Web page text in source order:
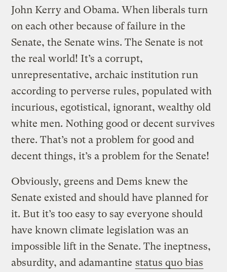
John Kerry and Obama. When liberals turn
on each other because of failure in the
Senate, the Senate wins. The Senate is not
the real world! It’s a corrupt,
unrepresentative, archaic institution run
according to perverse rules, populated with
incurious, egotistical, ignorant, wealthy old
white men. Nothing good or decent survives
there. That’s not a problem for good and
decent things, it’s a problem for the Senate!
Obviously, greens and Dems knew the
Senate existed and should have planned for
it. But it’s too easy to say everyone should
have known climate legislation was an
impossible lift in the Senate. The ineptness,
absurdity, and adamantine status quo bias